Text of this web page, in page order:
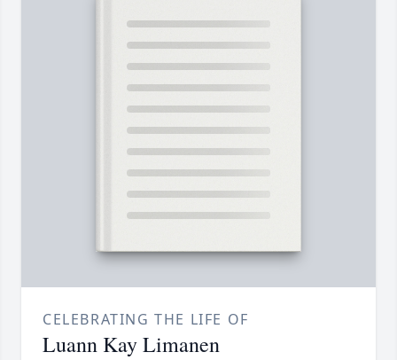
CELEBRATING THE LIFE OF
Luann Kay Limanen